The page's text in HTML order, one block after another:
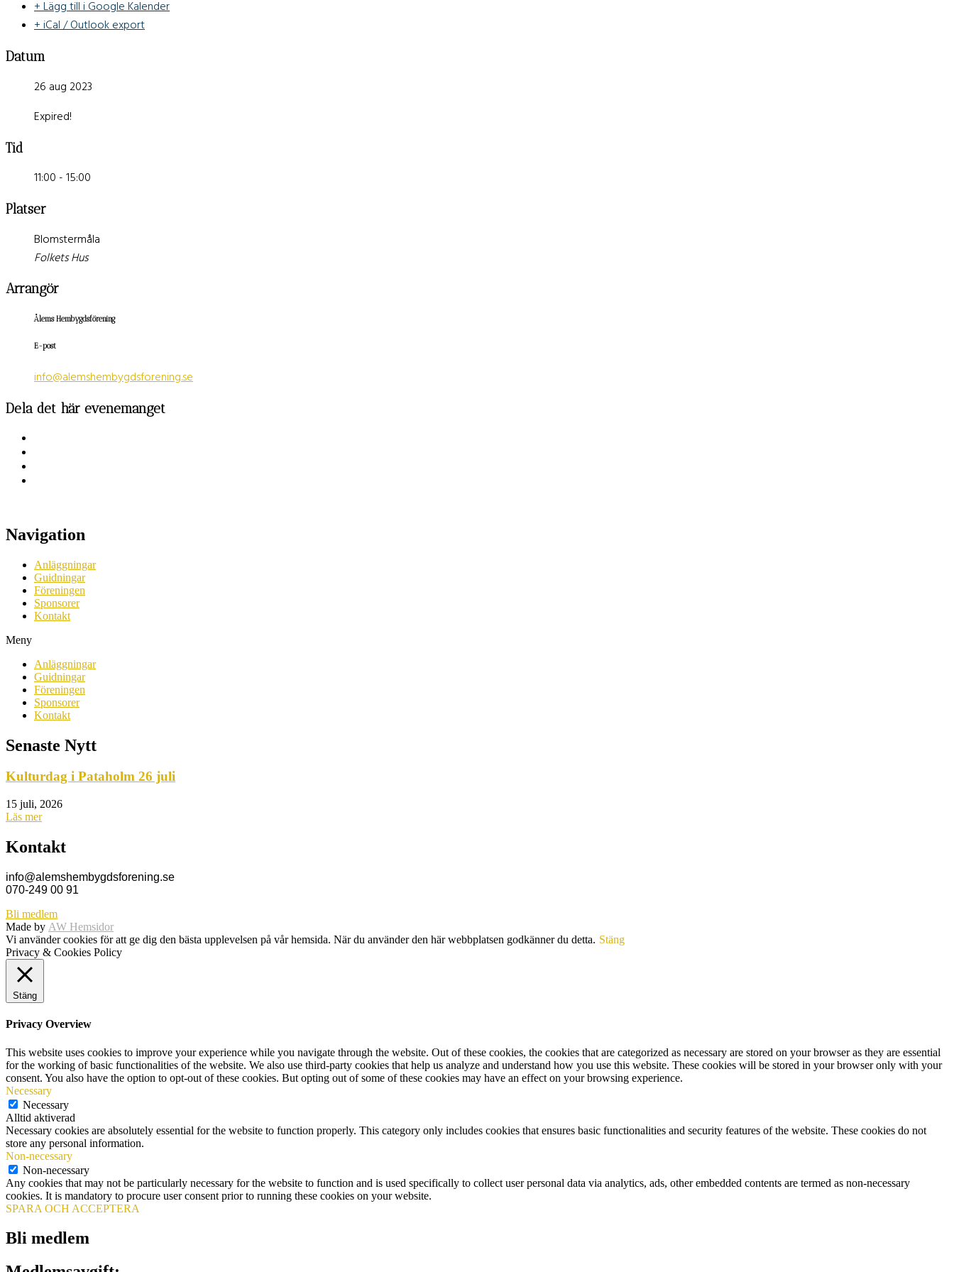
+ Lägg till i Google Kalender
+ iCal / Outlook export
Datum
26 aug 2023
Expired!
Tid
11:00 - 15:00
Platser
Blomstermåla
Folkets Hus
Arrangör
Ålems Hembygdsförening
E-post
info@alemshembygdsforening.se
Dela det här evenemanget
Navigation
Anläggningar
Guidningar
Föreningen
Sponsorer
Kontakt
Meny
Anläggningar
Guidningar
Föreningen
Sponsorer
Kontakt
Senaste Nytt
Kulturdag i Pataholm 26 juli
15 juli, 2026
Läs mer
Kontakt
info@alemshembygdsforening.se
070-249 00 91
Bli medlem
Made by AW Hemsidor
Vi använder cookies för att ge dig den bästa upplevelsen på vår hemsida. När du använder den här webbplatsen godkänner du detta. Stäng
Privacy & Cookies Policy
Stäng
Privacy Overview
This website uses cookies to improve your experience while you navigate through the website. Out of these cookies, the cookies that are categorized as necessary are stored on your browser as they are essential
for the working of basic functionalities of the website. We also use third-party cookies that help us analyze and understand how you use this website. These cookies will be stored in your browser only with your
consent. You also have the option to opt-out of these cookies. But opting out of some of these cookies may have an effect on your browsing experience.
Necessary
Necessary
Alltid aktiverad
Necessary cookies are absolutely essential for the website to function properly. This category only includes cookies that ensures basic functionalities and security features of the website. These cookies do not
store any personal information.
Non-necessary
Non-necessary
Any cookies that may not be particularly necessary for the website to function and is used specifically to collect user personal data via analytics, ads, other embedded contents are termed as non-necessary
cookies. It is mandatory to procure user consent prior to running these cookies on your website.
SPARA OCH ACCEPTERA
Bli medlem